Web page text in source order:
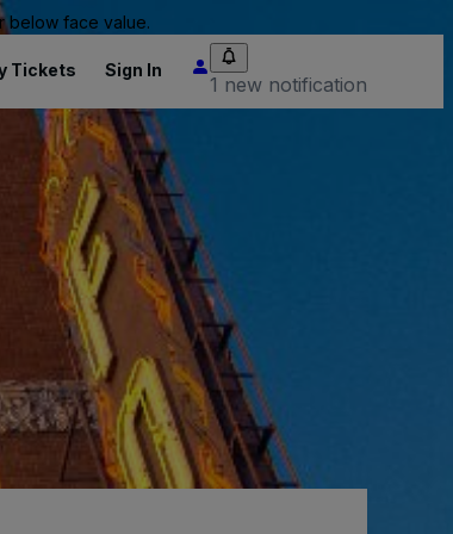
below face value.
Tickets Sign In
1 new notification